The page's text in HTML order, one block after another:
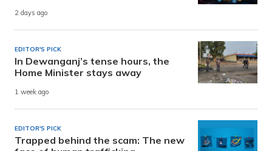
2 days ago
EDITOR'S PICK
In Dewanganj’s tense hours, the
Home Minister stays away
1 week ago
EDITOR'S PICK
Trapped behind the scam: The new